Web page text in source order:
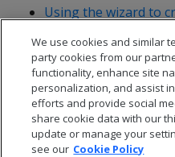
Using the wizard to
We use cookies and similar
party cookies from our
functionality, enhance site
personalization, and assist
efforts and provide social
share cookie data with our
update or manage your
see our Cookie Policy